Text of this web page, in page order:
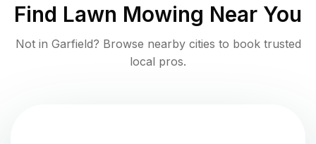
Find Lawn Mowing Near You
Not in Garfield? Browse nearby cities to book trusted
local pros.